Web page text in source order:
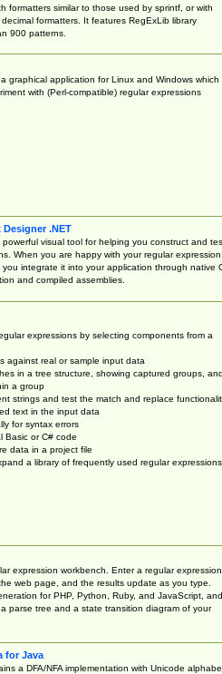
formatters similar to those used by sprintf, or with
formatters. It features RegExLib library
900 patterns.
graphical application for Linux and Windows which
with (Perl-compatible) regular expressions
.NET
powerful visual tool for helping you construct and
When you are happy with your regular expression,
you integrate it into your application through native
and compiled assemblies.
expressions by selecting components from a
against real or sample input data
in a tree structure, showing captured groups, and
a group
strings and test the match and replace
text in the input data
for syntax errors
Basic or C# code
data in a project file
a library of frequently used regular expressions
expression workbench. Enter a regular expression
web page, and the results update as you type.
for PHP, Python, Ruby, and JavaScript, and
parse tree and a state transition diagram of your
for Java
a DFA/NFA implementation with Unicode